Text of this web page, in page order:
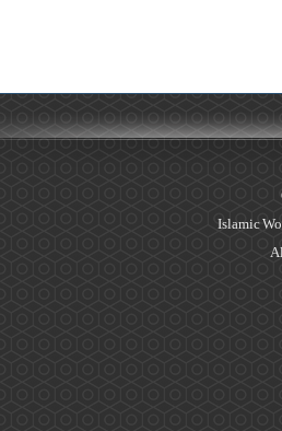
Islamic